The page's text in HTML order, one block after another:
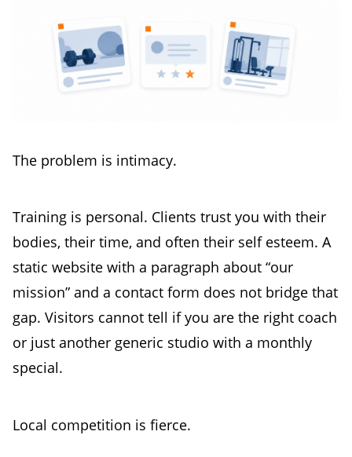
The problem is intimacy.
Training is personal. Clients trust you with their
bodies, their time, and often their self esteem. A
static website with a paragraph about “our
mission” and a contact form does not bridge that
gap. Visitors cannot tell if you are the right coach
or just another generic studio with a monthly
special.
Local competition is fierce.